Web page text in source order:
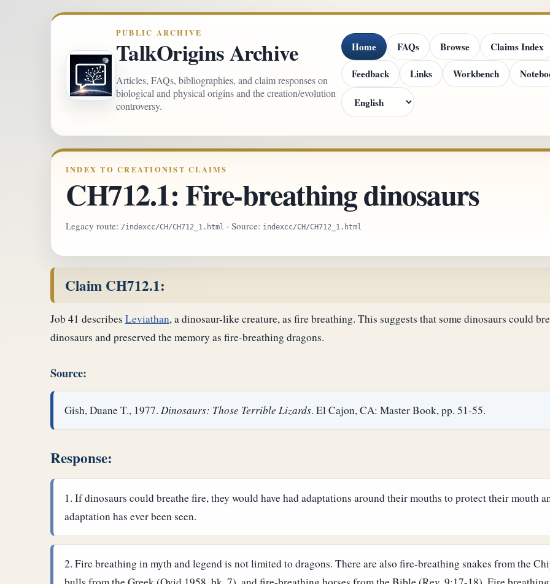
PUBLIC ARCHIVE
TalkOrigins Archive
Articles, FAQs, bibliographies, and claim responses on
biological and physical origins and the creation/evolution
controversy.
Home FAQs Browse
Claims Index
Feedback
Links Workbench
INDEX TO CREATIONIST CLAIMS
CH712.1: Fire-breathing dinosaurs
Legacy route: /indexcc/CH/CH712_1.html · Source: indexcc/CH/CH712_1.html
Claim CH712.1:
Job 41 describes Leviathan, a dinosaur-like creature, as fire breathing. This suggests that some dinosaurs could
dinosaurs and preserved the memory as fire-breathing dragons.
Source:
Gish, Duane T., 1977.Dinosaurs: Those Terrible Lizards. El Cajon, CA: Master Book, pp. 51-55.
Response:
If dinosaurs could breathe fire, they would have had adaptations around their mouths to protect their mouth
adaptation has ever been seen.
Fire breathing in myth and legend is not limited to dragons. There are also fire-breathing snakes from the